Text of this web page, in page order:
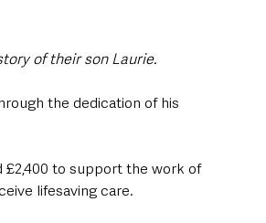
of their son Laurie.
the dedication of his
£2,400 to support the work of
lifesaving care.